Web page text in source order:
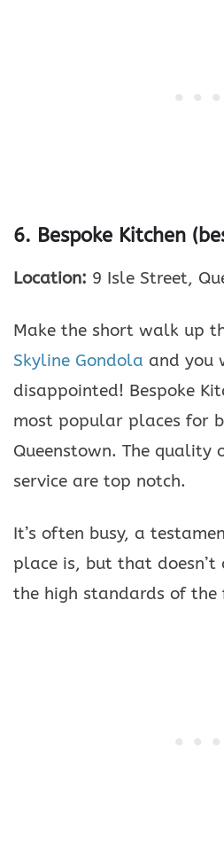
6. Bespoke Kitchen
Location: 9 Isle Street,
Make the short walk up
Skyline Gondola and you
disappointed! Bespoke
most popular places for
Queenstown. The quality
service are top notch.
It’s often busy, a
place is, but that doesn’t
the high standards of the